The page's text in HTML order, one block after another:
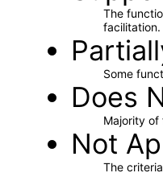
The
facilitation.
Some
Does
Majority
Not
The